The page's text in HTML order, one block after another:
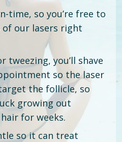
time, so you’re free to
our lasers right
tweezing, you’ll shave
so the laser
the follicle, so
growing out
for weeks.
so it can treat